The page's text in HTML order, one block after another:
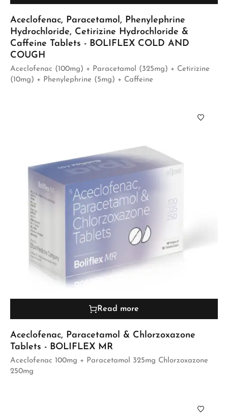
Aceclofenac, Paracetamol, Phenylephrine
Hydrochloride, Cetirizine Hydrochloride &
Caffeine Tablets - BOLIFLEX COLD AND
COUGH
Aceclofenac (100mg) + Paracetamol (325mg) + Cetirizine
(10mg) + Phenylephrine (5mg) + Caffeine
Read more
Aceclofenac, Paracetamol & Chlorzoxazone
Tablets - BOLIFLEX MR
Aceclofenac 100mg + Paracetamol 325mg Chlorzoxazone
250mg